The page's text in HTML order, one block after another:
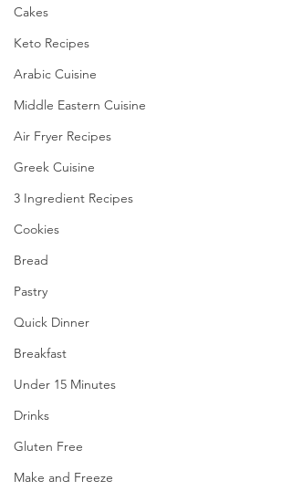
Cakes
Keto Recipes
Arabic Cuisine
Middle Eastern Cuisine
Air Fryer Recipes
Greek Cuisine
3 Ingredient Recipes
Cookies
Bread
Pastry
Quick Dinner
Breakfast
Under 15 Minutes
Drinks
Gluten Free
Make and Freeze